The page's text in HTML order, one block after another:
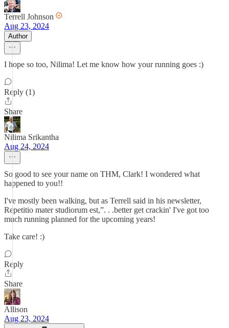
Terrell Johnson
Aug 23, 2024
Author
I hope so too, Nilima! Let me know how your running goes :)
Reply (1)
Share
Nilima Srikantha
Aug 24, 2024
So good to see your name on THM, Clark! I wondered what
happened to you!!
I've mostly been walking, but as Terrell said in his newsletter,
Repetitio mater studiorum est,”. . .better get crackin' I've got too
much running planned for the upcoming years!
Take care! :)
Reply
Share
Allison
Aug 23, 2024